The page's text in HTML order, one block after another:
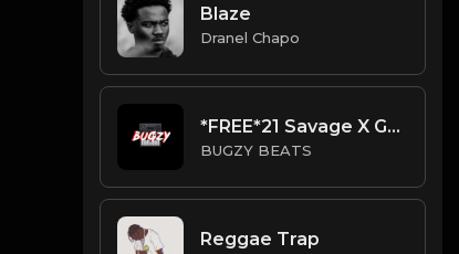
Blaze
Dranel Chapo
*FREE*21 Savage X Gunna Type Beat - Givenchy(Prod By Bugzy)
BUGZY BEATS
Reggae Trap